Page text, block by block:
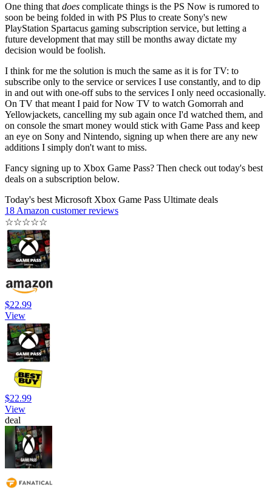
One thing that does complicate things is the PS Now is rumored to
soon be being folded in with PS Plus to create Sony's new
PlayStation Spartacus gaming subscription service, but letting a
future development that may still be months away dictate my
decision would be foolish.
I think for me the solution is much the same as it is for TV: to
subscribe only to the service or services I use constantly, and to dip
in and out with one-off subs to the services I only need occasionally.
On TV that meant I paid for Now TV to watch Gomorrah and
Yellowjackets, cancelling my sub again once I'd watched them, and
on console the smart money would stick with Game Pass and keep
an eye on Sony and Nintendo, signing up when there are any new
additions I simply don't want to miss.
Fancy signing up to Xbox Game Pass? Then check out today's best
deals on a subscription below.
Today's best Microsoft Xbox Game Pass Ultimate deals
18 Amazon customer reviews
☆☆☆☆☆
$22.99
View
$22.99
View
deal